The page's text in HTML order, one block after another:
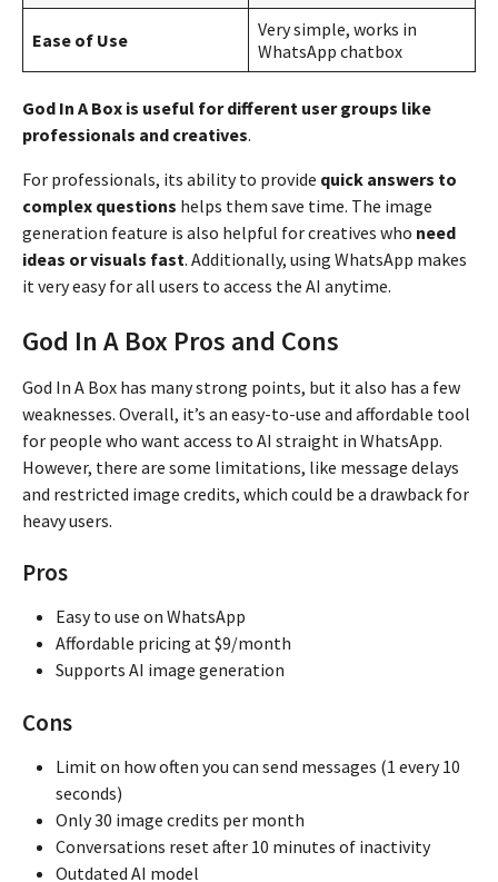
Ease of Use
Very simple, works in
WhatsApp chatbox
God In A Box is useful for different user groups like
professionals and creatives.
For professionals, its ability to provide quick answers to
complex questions helps them save time. The image
generation feature is also helpful for creatives who need
ideas or visuals fast. Additionally, using WhatsApp makes
it very easy for all users to access the AI anytime.
God In A Box Pros and Cons
God In A Box has many strong points, but it also has a few
weaknesses. Overall, it’s an easy-to-use and affordable tool
for people who want access to AI straight in WhatsApp.
However, there are some limitations, like message delays
and restricted image credits, which could be a drawback for
heavy users.
Pros
Easy to use on WhatsApp
Affordable pricing at $9/month
Supports AI image generation
Cons
Limit on how often you can send messages (1 every 10
seconds)
Only 30 image credits per month
Conversations reset after 10 minutes of inactivity
Outdated AI model